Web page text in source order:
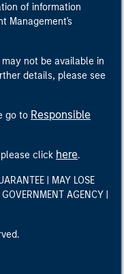
of information
Management's
not be available in
details, please see
go to Responsible
please click here.
| MAY LOSE
AGENCY |